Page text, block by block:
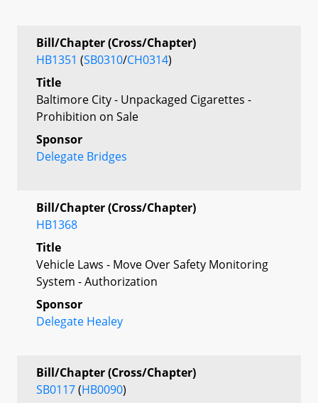
Bill/Chapter (Cross/Chapter)
HB1351 (SB0310/CH0314)
Title
Baltimore City - Unpackaged Cigarettes -
Prohibition on Sale
Sponsor
Delegate Bridges
Bill/Chapter (Cross/Chapter)
HB1368
Title
Vehicle Laws - Move Over Safety Monitoring
System - Authorization
Sponsor
Delegate Healey
Bill/Chapter (Cross/Chapter)
SB0117(HB0090)